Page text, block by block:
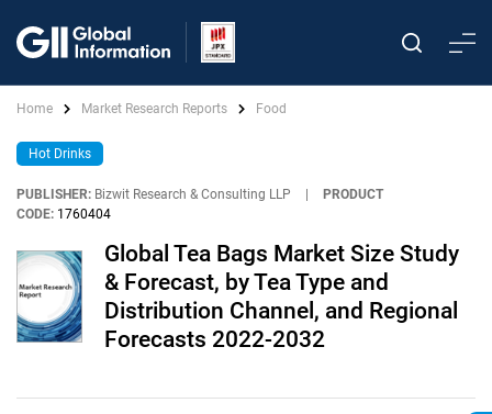
Home Market Research Reports Food
Hot Drinks
PUBLISHER: Bizwit Research & Consulting LLP
PRODUCT
CODE: 1760404
Global Tea Bags Market Size Study
& Forecast, by Tea Type and
Distribution Channel, and Regional
Forecasts 2022-2032